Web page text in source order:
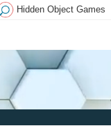
Hidden Object Games